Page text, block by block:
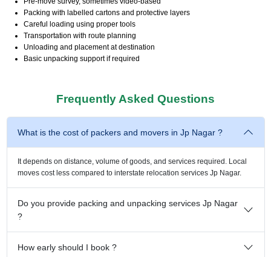
Packing with labelled cartons and protective layers
Careful loading using proper tools
Transportation with route planning
Unloading and placement at destination
Basic unpacking support if required
Frequently Asked Questions
What is the cost of packers and movers in Jp Nagar ?
It depends on distance, volume of goods, and services required. Local
moves cost less compared to interstate relocation services Jp Nagar.
Do you provide packing and unpacking services Jp Nagar
?
How early should I book ?